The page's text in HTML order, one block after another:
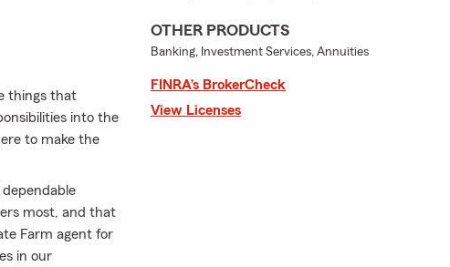
things that
into the
to make the
most, and that
Farm agent for
in our
OTHER PRODUCTS
Banking, Investment Services, Annuities
FINRA’s BrokerCheck
View Licenses